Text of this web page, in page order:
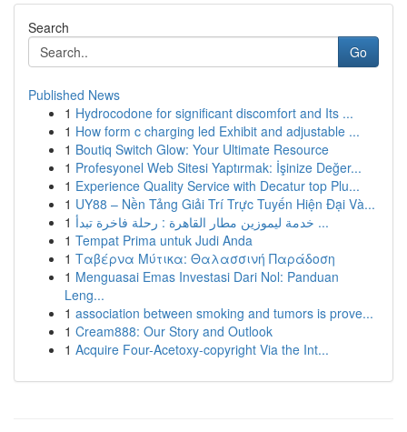
Search
Go
Published News
1 Hydrocodone for significant discomfort and Its ...
1 How form c charging led Exhibit and adjustable ...
1 Boutiq Switch Glow: Your Ultimate Resource
1 Profesyonel Web Sitesi Yaptırmak: İşinize Değer...
1 Experience Quality Service with Decatur top Plu...
1 UY88 – Nền Tảng Giải Trí Trực Tuyến Hiện Đại Và...
1
خدمة ليموزين مطار القاهرة : رحلة فاخرة تبدأ ...
1 Tempat Prima untuk Judi Anda
1 Ταβέρνα Μύτικα: Θαλασσινή Παράδοση
1 Menguasai Emas Investasi Dari Nol: Panduan
Leng...
1 association between smoking and tumors is prove...
1 Cream888: Our Story and Outlook
1 Acquire Four-Acetoxy-copyright Via the Int...